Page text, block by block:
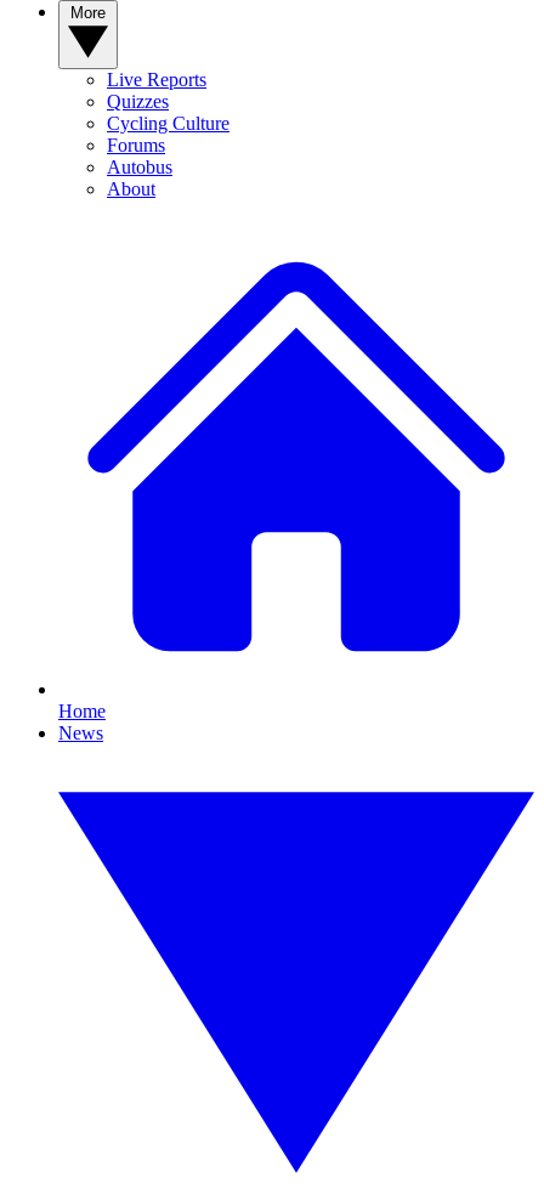
Live Reports
Quizzes
Cycling Culture
Forums
Autobus
About
Home
News